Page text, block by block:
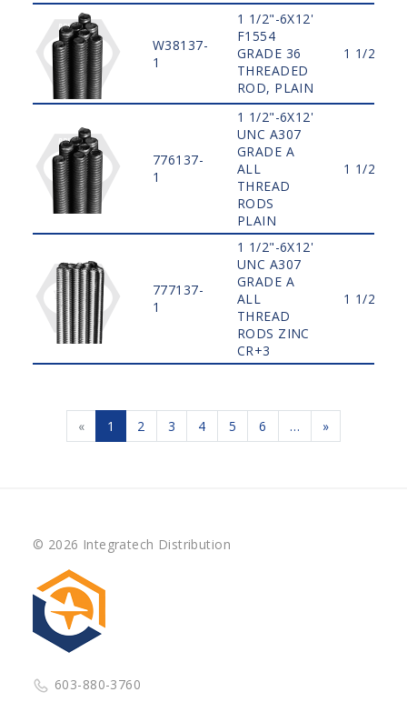
W38137-
1
1 1/2"-6X12'
F1554
GRADE 36
THREADED
ROD, PLAIN
1 1/2"
776137-
1
1 1/2"-6X12'
UNC A307
GRADE A
ALL
THREAD
RODS
PLAIN
1 1/2"
777137-
1
1 1/2"-6X12'
UNC A307
GRADE A
ALL
THREAD
RODS ZINC
CR+3
1 1/2"
« 1 2 3 4 5 6 … »
© 2026 Integratech Distribution
603-880-3760